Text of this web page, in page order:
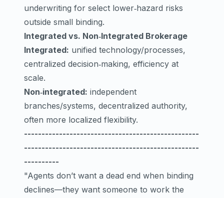
underwriting for select lower‑hazard risks
outside small binding.
Integrated vs. Non‑Integrated Brokerage
Integrated: unified technology/processes,
centralized decision‑making, efficiency at
scale.
Non‑integrated: independent
branches/systems, decentralized authority,
often more localized flexibility.
--------------------------------------------------
--------------------------------------------------
----------
"Agents don’t want a dead end when binding
declines—they want someone to work the